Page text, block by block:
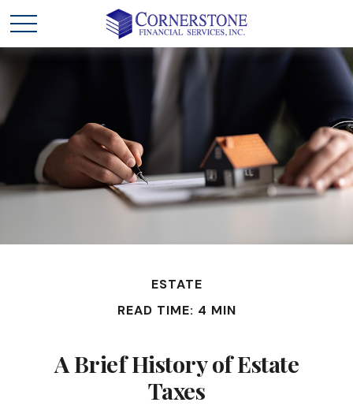
ESTATE
READ TIME: 4 MIN
A Brief History of Estate
Taxes